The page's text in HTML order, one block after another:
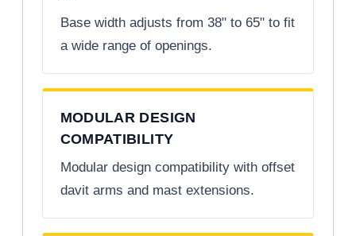
Base width adjusts from 38" to 65" to fit
a wide range of openings.
MODULAR DESIGN
COMPATIBILITY
Modular design compatibility with offset
davit arms and mast extensions.